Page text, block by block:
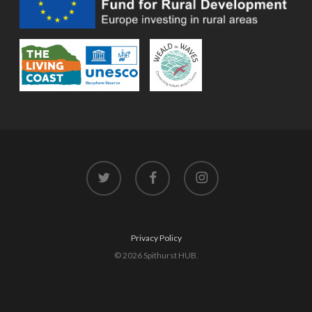
twitter facebook instagram
Privacy Policy
© 2026 Spithurst HUB.